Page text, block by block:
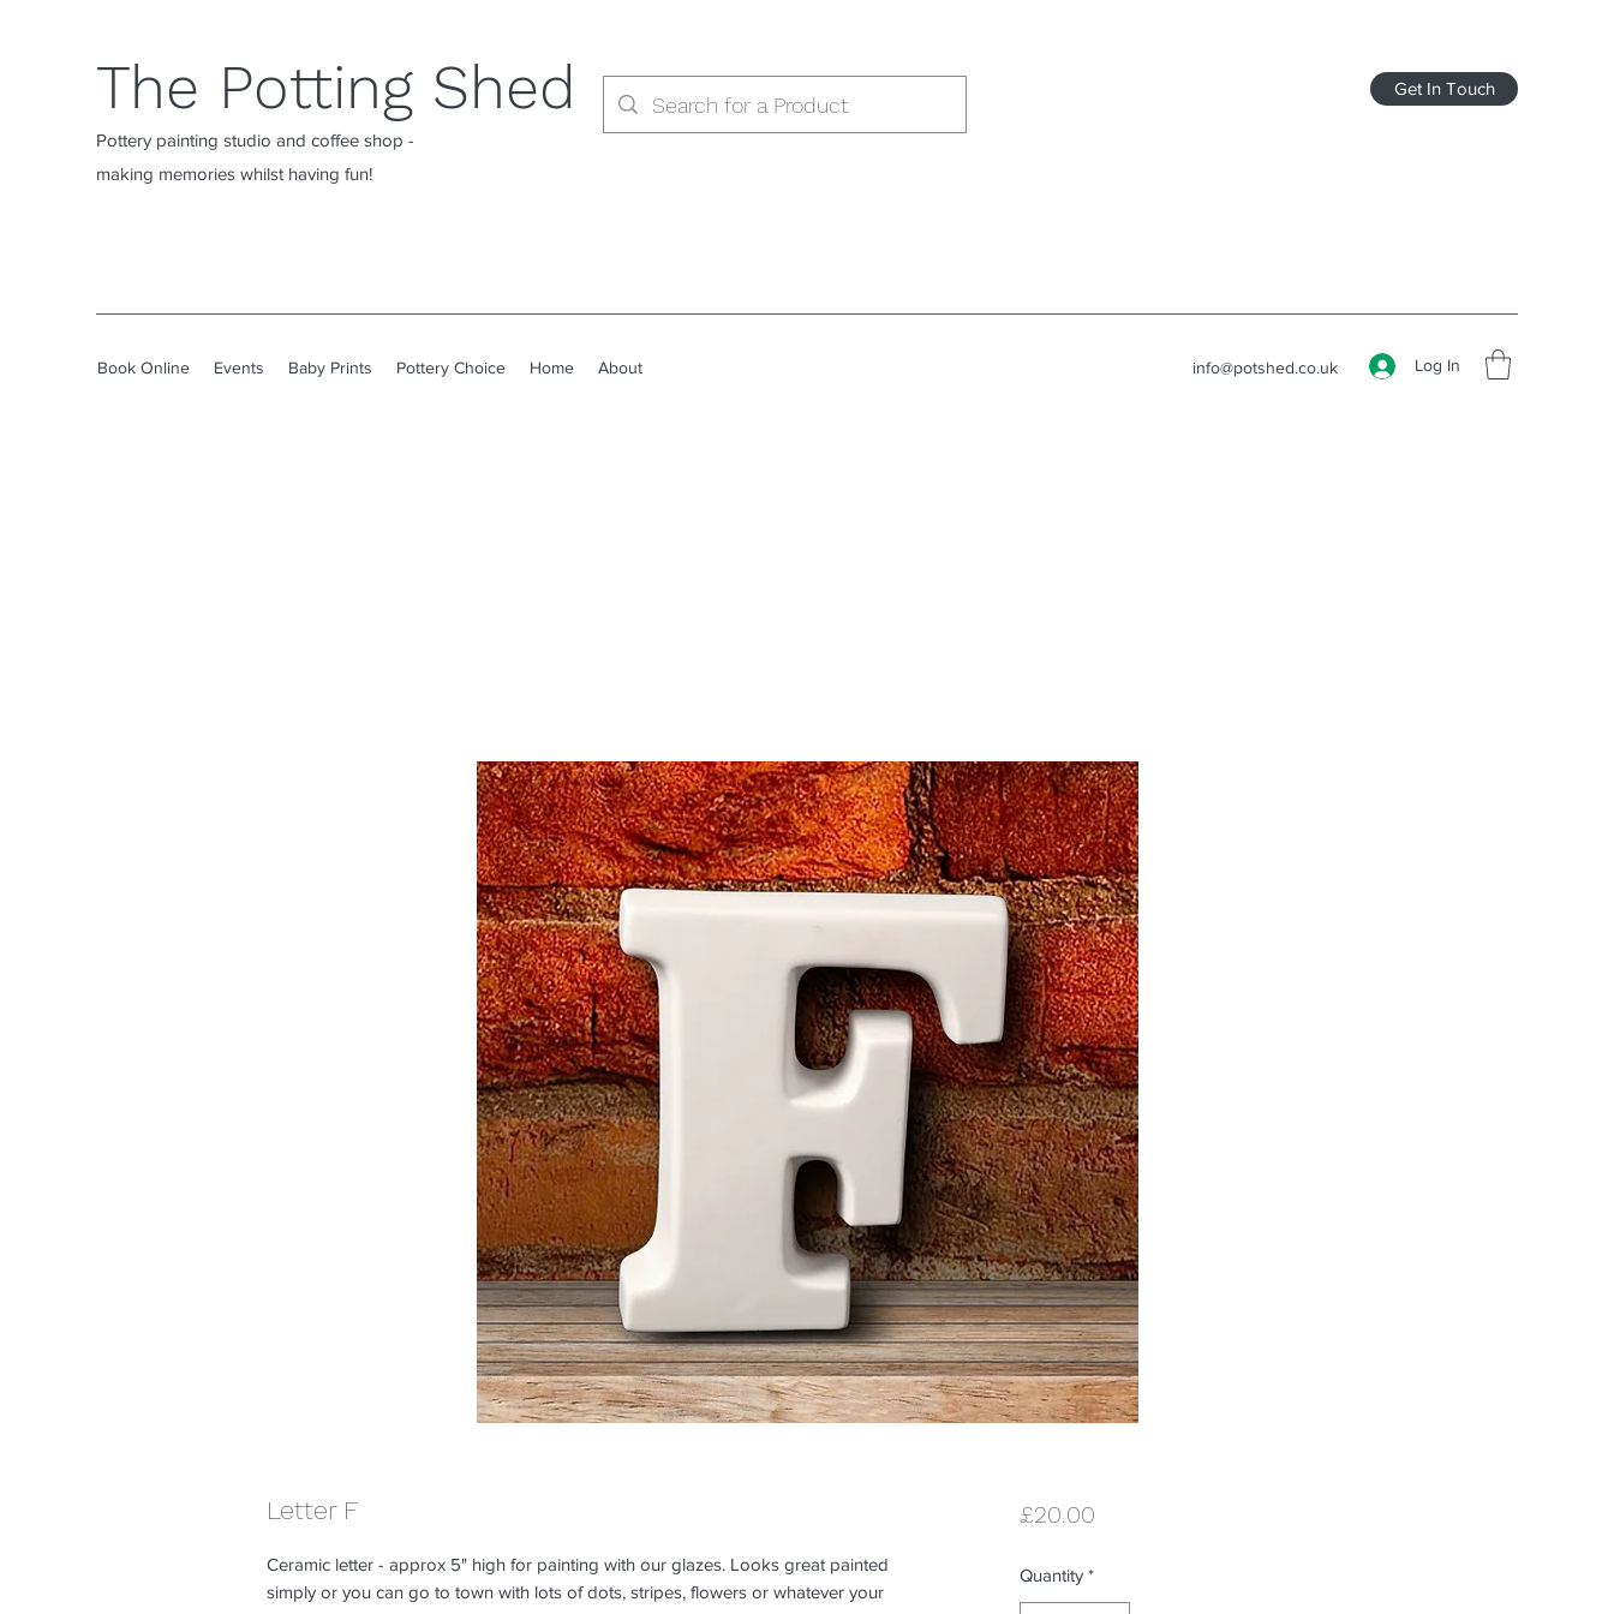
The Potting Shed
Pottery painting studio and coffee shop -
making memories whilst having fun!
Get In Touch
Book Online Events Baby Prints Pottery Choice Home About info@potshed.co.uk Log In
Letter F
Ceramic letter - approx 5" high for painting with our glazes. Looks great painted
simply or you can go to town with lots of dots, stripes, flowers or whatever your
£20.00Price
Quantity *